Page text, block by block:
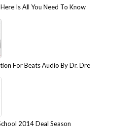
Is All You Need To Know
For Beats Audio By Dr. Dre
2014 Deal Season